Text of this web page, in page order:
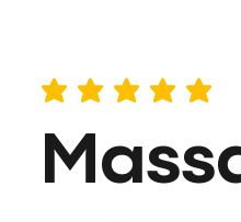
average rating is 5 out of 5